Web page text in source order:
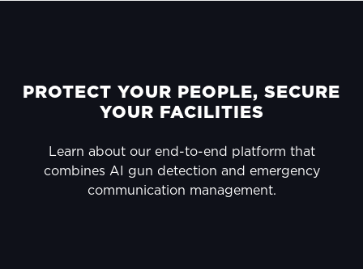
FOOTER
PROTECT YOUR PEOPLE, SECURE
YOUR FACILITIES
Learn about our end-to-end platform that
combines AI gun detection and emergency
communication management.